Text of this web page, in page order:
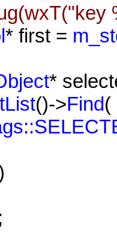
* first =
*
()->Find(